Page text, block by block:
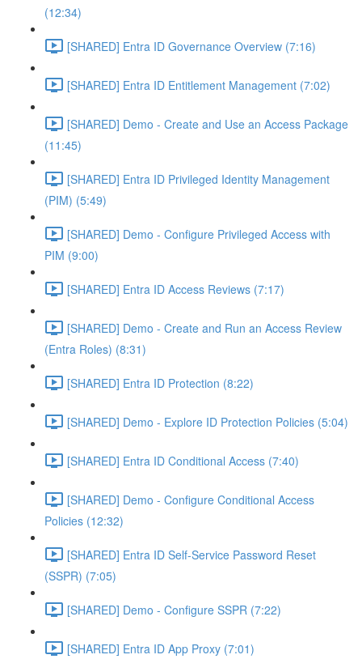
(12:34)
[SHARED] Entra ID Governance Overview (7:16)
[SHARED] Entra ID Entitlement Management (7:02)
[SHARED] Demo - Create and Use an Access Package
(11:45)
[SHARED] Entra ID Privileged Identity Management
(PIM) (5:49)
[SHARED] Demo - Configure Privileged Access with
PIM (9:00)
[SHARED] Entra ID Access Reviews (7:17)
[SHARED] Demo - Create and Run an Access Review
(Entra Roles) (8:31)
[SHARED] Entra ID Protection (8:22)
[SHARED] Demo - Explore ID Protection Policies (5:04)
[SHARED] Entra ID Conditional Access (7:40)
[SHARED] Demo - Configure Conditional Access
Policies (12:32)
[SHARED] Entra ID Self-Service Password Reset
(SSPR) (7:05)
[SHARED] Demo - Configure SSPR (7:22)
[SHARED] Entra ID App Proxy (7:01)